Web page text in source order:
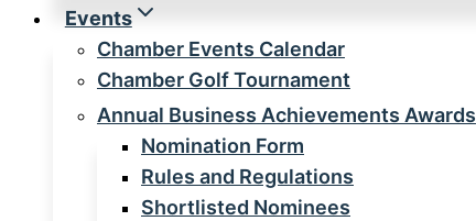
Events
Chamber Events Calendar
Chamber Golf Tournament
Annual Business Achievements Awards
Nomination Form
Rules and Regulations
Shortlisted Nominees